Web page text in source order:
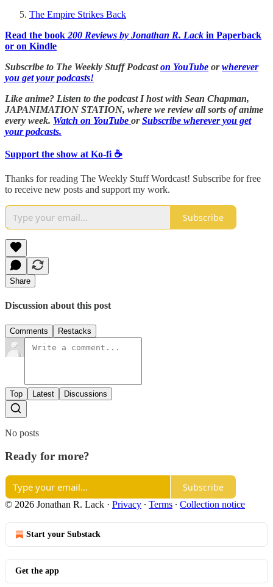
The Empire Strikes Back
Read the book 200 Reviews by Jonathan R. Lack in Paperback
or on Kindle
Subscribe to The Weekly Stuff Podcaston YouTube orwherever
you get your podcasts!
Like anime? Listen to the podcast I host with Sean Chapman,
JAPANIMATION STATION, where we review all sorts of anime
every week. Watch on YouTube orSubscribe wherever you get
your podcasts.
Support the show at Ko-fi ☕️
Thanks for reading The Weekly Stuff Wordcast! Subscribe for free
to receive new posts and support my work.
Subscribe
Share
Discussion about this post
Comments Restacks
Top Latest Discussions
No posts
Ready for more?
Subscribe
© 2026 Jonathan R. Lack · Privacy ∙ Terms ∙ Collection notice
Start your Substack
Get the app